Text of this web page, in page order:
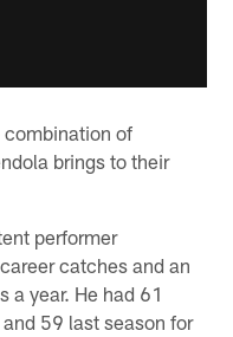
combination of
brings to their
performer
catches and an
a year. He had 61
59 last season for